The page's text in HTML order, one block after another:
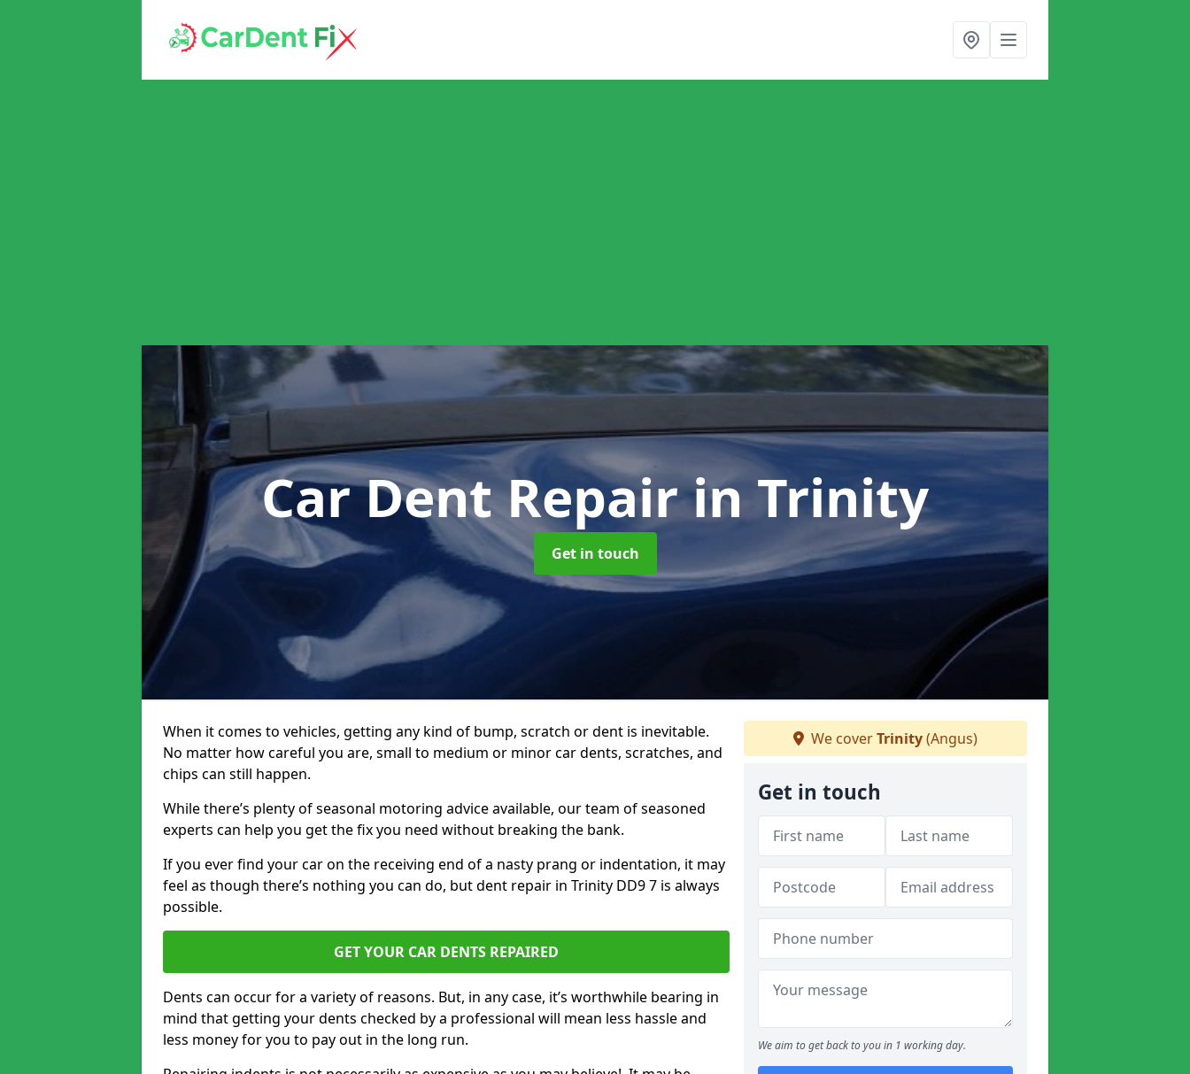
Car Dent Repairin Trinity
Get in touch
When it comes to vehicles, getting any kind of bump, scratch or dent is inevitable.
No matter how careful you are, small to medium or minor car dents, scratches, and
chips can still happen.
While there’s plenty of seasonal motoring advice available, our team of seasoned
experts can help you get the fix you need without breaking the bank.
If you ever find your car on the receiving end of a nasty prang or indentation, it may
feel as though there’s nothing you can do, but dent repair in Trinity DD9 7 is always
possible.
GET YOUR CAR DENTS REPAIRED
Dents can occur for a variety of reasons. But, in any case, it’s worthwhile bearing in
mind that getting your dents checked by a professional will mean less hassle and
less money for you to pay out in the long run.
We coverTrinity(Angus)
Get in touch
We aim to get back to you in 1 working day.